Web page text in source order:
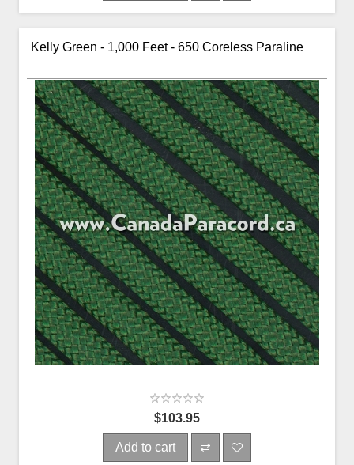
Kelly Green - 1,000 Feet - 650 Coreless Paraline
$103.95
Add to cart